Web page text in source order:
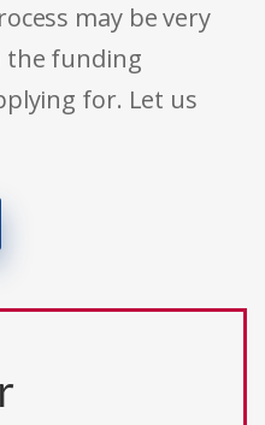
may be very
the funding
for. Let us